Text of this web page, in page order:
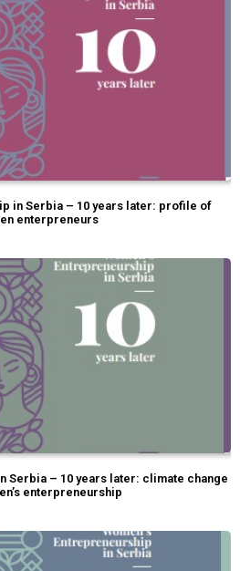
in Serbia – 10 years later: profile of
enterpreneurs
Serbia – 10 years later: climate change
enterpreneurship